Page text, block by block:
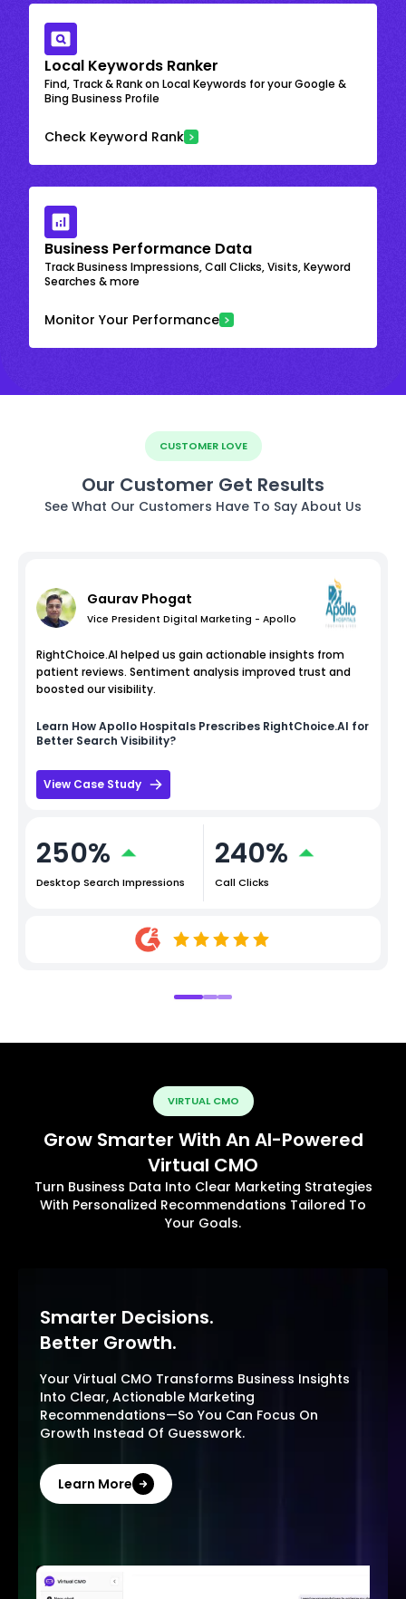
Local Keywords Ranker
Find, Track & Rank on Local Keywords for your Google &
Bing Business Profile
Check Keyword Rank
Business Performance Data
Track Business Impressions, Call Clicks, Visits, Keyword
Searches & more
Monitor Your Performance
CUSTOMER LOVE
Our Customer Get Results
See What Our Customers Have To Say About Us
Gaurav Phogat
Vice President Digital Marketing - Apollo
RightChoice.AI helped us gain actionable insights from
patient reviews. Sentiment analysis improved trust and
boosted our visibility.
Learn HowApollo Hospitals Prescribes RightChoice.AI for
Better Search Visibility?
View Case Study
250%
Desktop Search Impressions
240%
Call Clicks
VIRTUAL CMO
Grow Smarter With An AI-Powered
Virtual CMO
Turn Business Data Into Clear Marketing Strategies
With Personalized Recommendations Tailored To
Your Goals.
Smarter Decisions.
Better Growth.
Your Virtual CMO Transforms Business Insights
Into Clear, Actionable Marketing
Recommendations—So You Can Focus On
Growth Instead Of Guesswork.
Learn More